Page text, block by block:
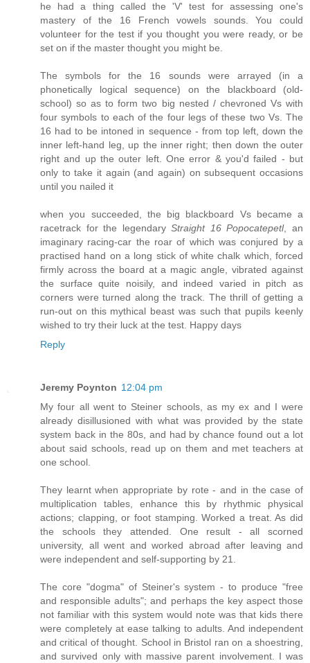
he had a thing called the 'V' test for assessing one's
mastery of the 16 French vowels sounds. You could
volunteer for the test if you thought you were ready, or be
set on if the master thought you might be.
The symbols for the 16 sounds were arrayed (in a
phonetically logical sequence) on the blackboard (old-
school) so as to form two big nested / chevroned Vs with
four symbols to each of the four legs of these two Vs. The
16 had to be intoned in sequence - from top left, down the
inner left-hand leg, up the inner right; then down the outer
right and up the outer left. One error & you'd failed - but
only to take it again (and again) on subsequent occasions
until you nailed it
when you succeeded, the big blackboard Vs became a
racetrack for the legendaryStraight 16 Popocatepetl, an
imaginary racing-car the roar of which was conjured by a
practised hand on a long stick of white chalk which, forced
firmly across the board at a magic angle, vibrated against
the surface quite noisily, and indeed varied in pitch as
corners were turned along the track. The thrill of getting a
run-out on this mythical beast was such that pupils keenly
wished to try their luck at the test. Happy days
Reply
Jeremy Poynton 12:04 pm
My four all went to Steiner schools, as my ex and I were
already disillusioned with what was provided by the state
system back in the 80s, and had by chance found out a lot
about said schools, read up on them and met teachers at
one school.
They learnt when appropriate by rote - and in the case of
multiplication tables, enhance this by rhythmic physical
actions; clapping, or foot stamping. Worked a treat. As did
the schools they attended. One result - all scorned
university, all went and worked abroad after leaving and
were independent and self-supporting by 21.
The core "dogma" of Steiner's system - to produce "free
and responsible adults"; and perhaps the key aspect those
not familiar with this system would note was that kids there
were completely at ease talking to adults. And independent
and critical of thought. School in Bristol ran on a shoestring,
and survived only with massive parent involvement. I was